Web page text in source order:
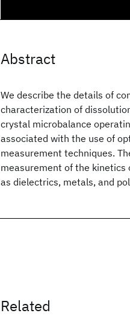
Abstract
We describe the details of
characterization of
crystal microbalance
associated with the use of
measurement techniques.
measurement of the kinetics
as dielectrics, metals, and
Related